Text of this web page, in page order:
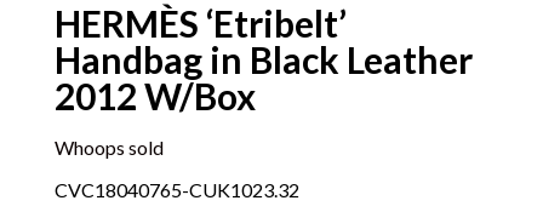
HERMÈS ‘Etribelt’
Handbag in Black Leather
2012 W/Box
Whoops sold
CVC18040765-CUK1023.32